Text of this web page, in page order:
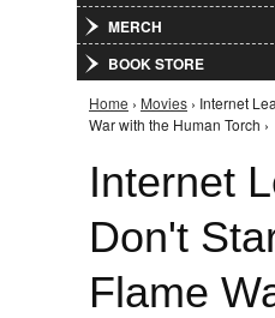
MERCH
BOOK STORE
You are here
Home › Movies › Internet
War with the Human Torch ›
Internet
Don't
Flame